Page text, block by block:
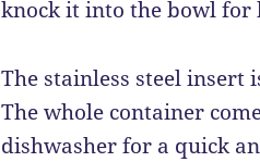
knock it into the bowl for
The stainless steel insert
The whole container
dishwasher for a quick